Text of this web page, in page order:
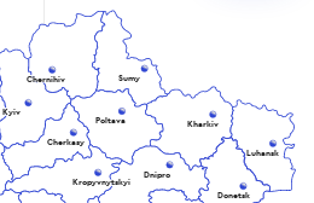
Kyiv
Chernihiv Sumy
Poltava Kharkiv
Luhansk
Donetsk
Dnipro
Cherkasy
Kropyvnytskyi